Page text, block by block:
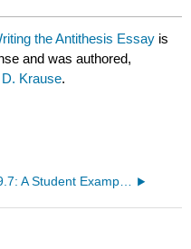
the Antithesis Essay is
and was authored,
Krause.
9.7: A Student Example- “Are Casinos Good For Las Vegas? Defending Legalized Gambling,” by Kerry Oaks